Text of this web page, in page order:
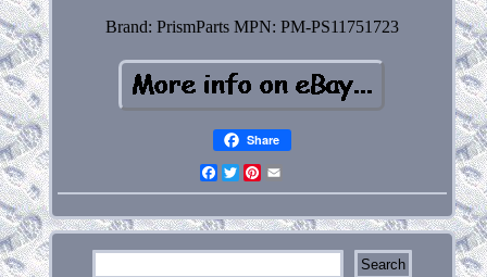
Brand: PrismParts MPN: PM-PS11751723
Share
Facebook
Twitter
Pinterest